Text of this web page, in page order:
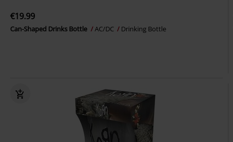
€19.99
Can-Shaped Drinks Bottle AC/DC Drinking Bottle